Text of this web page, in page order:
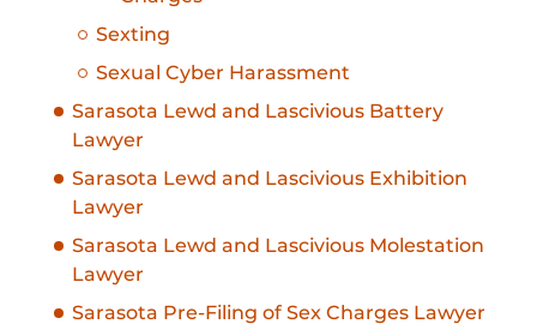
Sexting
Sexual Cyber Harassment
Sarasota Lewd and Lascivious Battery
Lawyer
Sarasota Lewd and Lascivious Exhibition
Lawyer
Sarasota Lewd and Lascivious Molestation
Lawyer
Sarasota Pre-Filing of Sex Charges Lawyer